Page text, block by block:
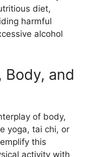
diet,
harmful
alcohol
and
of body,
yoga, tai chi, or
this
activity with